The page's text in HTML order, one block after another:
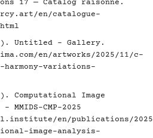
17 — Catalog raisonné.
en/catalogue-
Untitled - Gallery.
en/artworks/2025/11/c-
harmony-variations-
Computational Image
CMP-2025
en/publications/2025/
image-analysis-